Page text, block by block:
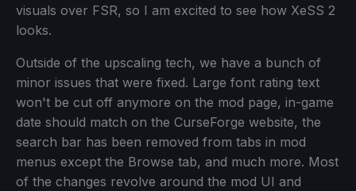
visuals over FSR, so I am excited to see how XeSS 2
looks.
Outside of the upscaling tech, we have a bunch of
minor issues that were fixed. Large font rating text
won't be cut off anymore on the mod page, in-game
date should match on the CurseForge website, the
search bar has been removed from tabs in mod
menus except the Browse tab, and much more. Most
of the changes revolve around the mod UI and